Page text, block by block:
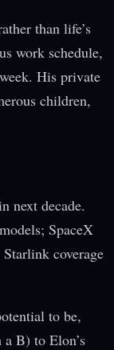
than life’s
work schedule,
His private
children,
next decade.
SpaceX
coverage
to be,
B) to Elon’s